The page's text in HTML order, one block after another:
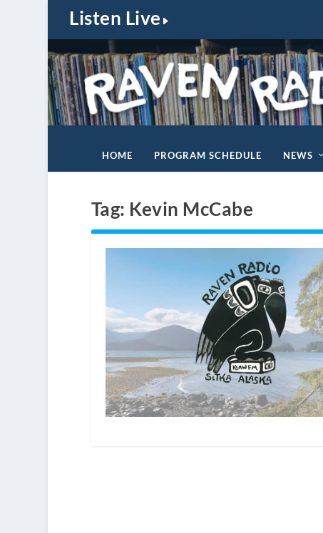
Listen Live
HOME PROGRAM SCHEDULE NEWS
Tag: Kevin McCabe